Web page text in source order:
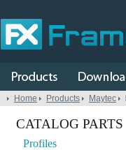
Home Products Maytec
CATALOG PARTS
Profiles